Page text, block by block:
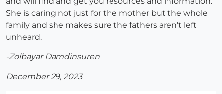
She is caring not just for the mother but the whole
family and she makes sure the fathers aren't left
unheard.
-Zolbayar Damdinsuren
December 29, 2023